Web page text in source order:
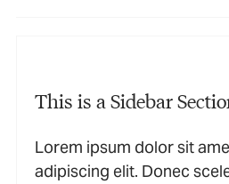
This is a Sidebar
Lorem ipsum dolor sit
adipiscing elit. Donec